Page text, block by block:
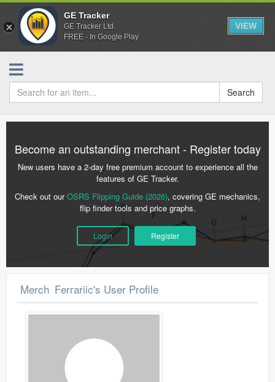
GE Tracker
GE Tracker Ltd.
FREE - In Google Play
VIEW
Search
Become an outstanding merchant - Register today
New users have a 2-day free premium account to experience all the
features of GE Tracker.
Check out ourOSRS Flipping Guide (2026), covering GE mechanics,
flip finder tools and price graphs.
Login Register
Merch_Ferrariic's User Profile